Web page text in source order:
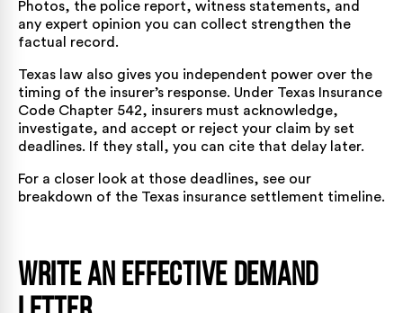
Photos, the police report, witness statements, and
any expert opinion you can collect strengthen the
factual record.
Texas law also gives you independent power over the
timing of the insurer’s response. Under Texas Insurance
Code Chapter 542, insurers must acknowledge,
investigate, and accept or reject your claim by set
deadlines. If they stall, you can cite that delay later.
For a closer look at those deadlines, see our
breakdown of the Texas insurance settlement timeline.
Write an Effective Demand